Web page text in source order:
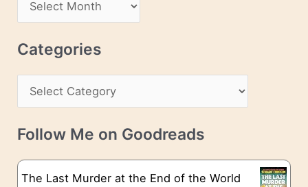
s
r
c
v
e
Categories
a
t
g
Follow Me on Goodreads
The Last Murder at the End of the World